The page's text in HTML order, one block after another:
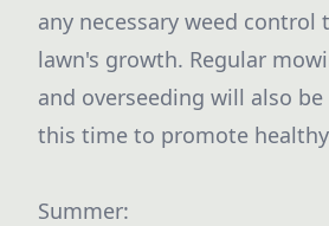
any necessary weed
lawn's growth. Regular
and overseeding will also
this time to promote
Summer: